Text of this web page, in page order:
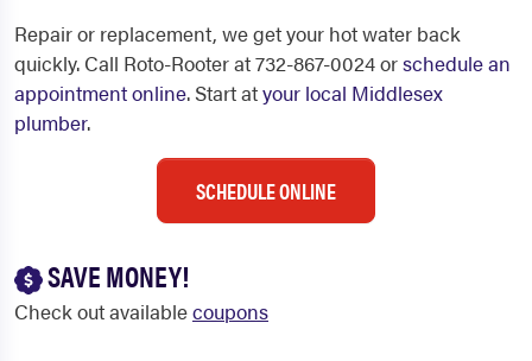
Repair or replacement, we get your hot water back
quickly. Call Roto-Rooter at 732-867-0024 orschedule an
appointment online. Start atyour local Middlesex
plumber.
SCHEDULE ONLINE
SAVE MONEY!
Check out availablecoupons